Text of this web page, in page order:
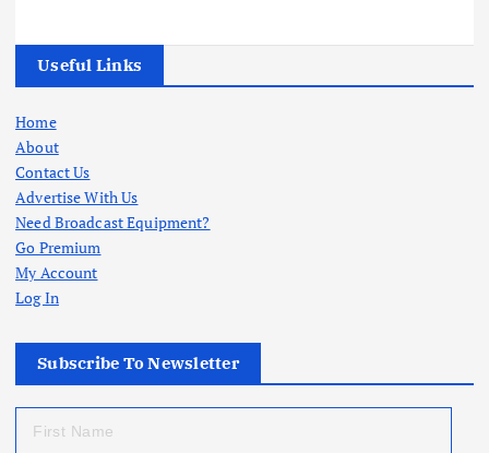
Useful Links
Home
About
Contact Us
Advertise With Us
Need Broadcast Equipment?
Go Premium
My Account
Log In
Subscribe To Newsletter